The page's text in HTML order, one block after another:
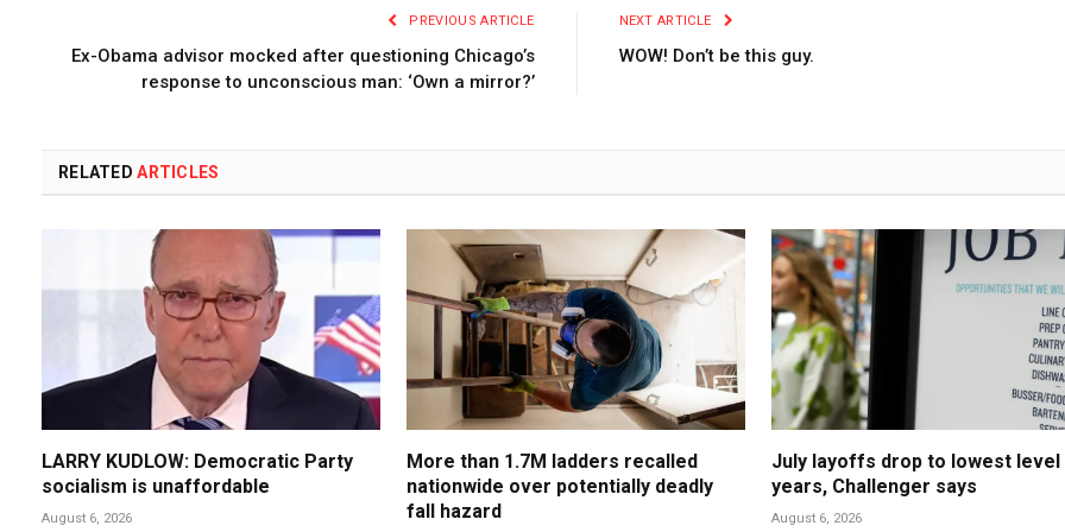
PREVIOUS ARTICLE
Ex-Obama advisor mocked after questioning Chicago’s
response to unconscious man: ‘Own a mirror?’
NEXT ARTICLE
WOW! Don’t be this guy.
RELATEDARTICLES
LARRY KUDLOW: Democratic Party
socialism is unaffordable
August 6, 2026
More than 1.7M ladders recalled
nationwide over potentially deadly
fall hazard
July layoffs drop to lowest level
years, Challenger says
August 6, 2026